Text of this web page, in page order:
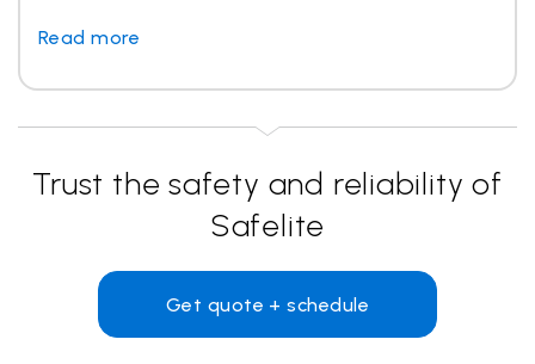
Read more
Trust the safety and reliability of
Safelite
Get quote + schedule